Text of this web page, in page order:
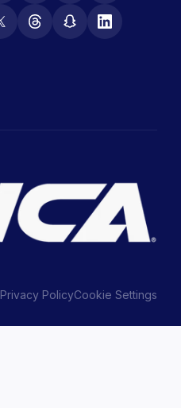
Privacy PolicyCookie Settings